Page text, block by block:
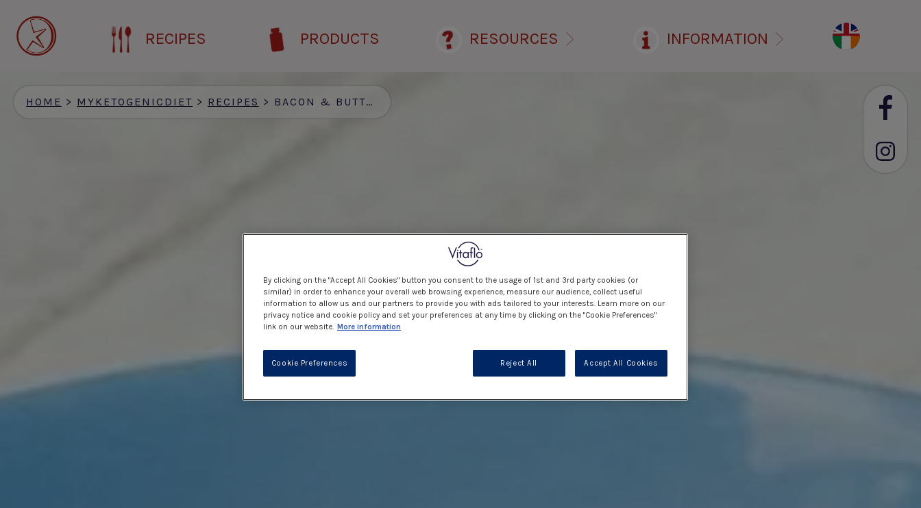
main
content
RECIPES PRODUCTS RESOURCES INFORMATION
HOME > MYKETOGENICDIET > RECIPES > BACON & BUTTERNUT SQUASH SOUP
By clicking on the "Accept All Cookies" button you consent to the usage of 1st and 3rd party cookies (or
similar) in order to enhance your overall web browsing experience, measure our audience, collect useful
information to allow us and our partners to provide you with ads tailored to your interests. Learn more on our
privacy notice and cookie policy and set your preferences at any time by clicking on the "Cookie Preferences"
link on our website. More information
Reject All Accept All Cookies
Cookie Preferences